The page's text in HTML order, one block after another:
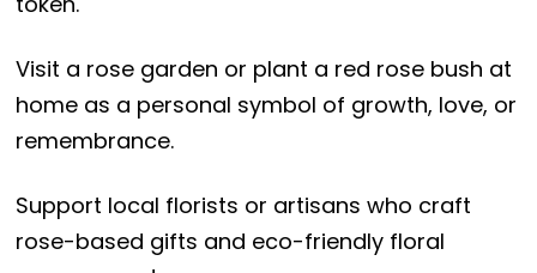
Visit a rose garden or plant a red rose bush at
home as a personal symbol of growth, love, or
remembrance.
Support local florists or artisans who craft
rose-based gifts and eco-friendly floral